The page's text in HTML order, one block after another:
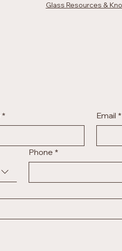
Glass Resources &
* Email *
Phone *